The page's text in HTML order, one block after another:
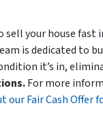
sell your house fast
is dedicated to
it’s in,
For more
our Fair Cash Offer